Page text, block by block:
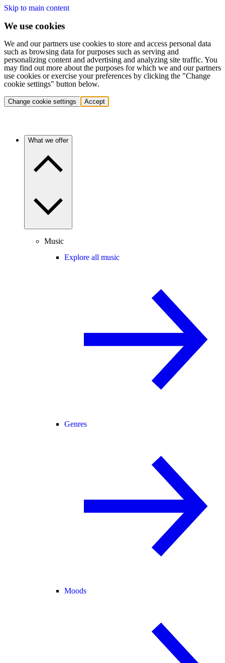
Skip to main content
We use cookies
We and our partners use cookies to store and access personal data
such as browsing data for purposes such as serving and
personalizing content and advertising and analyzing site traffic. You
may find out more about the purposes for which we and our partners
use cookies or exercise your preferences by clicking the "Change
cookie settings" button below.
Change cookie settings Accept
What we offer
Music
Explore all music
Genres
Moods